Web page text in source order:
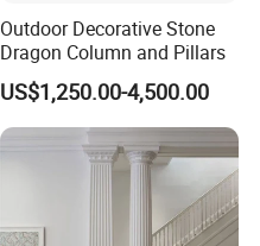
Outdoor Decorative Stone
Dragon Column and Pillars
US$1,250.00-4,500.00